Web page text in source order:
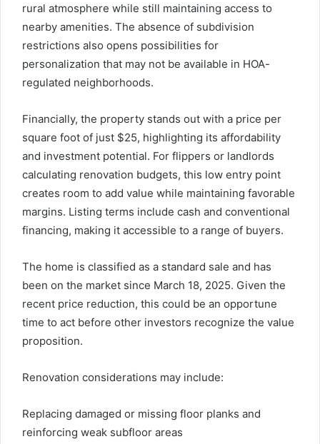
rural atmosphere while still maintaining access to
nearby amenities. The absence of subdivision
restrictions also opens possibilities for
personalization that may not be available in HOA-
regulated neighborhoods.
Financially, the property stands out with a price per
square foot of just $25, highlighting its affordability
and investment potential. For flippers or landlords
calculating renovation budgets, this low entry point
creates room to add value while maintaining favorable
margins. Listing terms include cash and conventional
financing, making it accessible to a range of buyers.
The home is classified as a standard sale and has
been on the market since March 18, 2025. Given the
recent price reduction, this could be an opportune
time to act before other investors recognize the value
proposition.
Renovation considerations may include:
Replacing damaged or missing floor planks and
reinforcing weak subfloor areas